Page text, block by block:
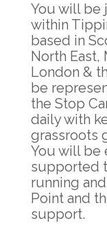
You will be
within
based in
North East,
London &
be
the Stop
daily with
grassroots
You will be
supported
running
Point and
support.